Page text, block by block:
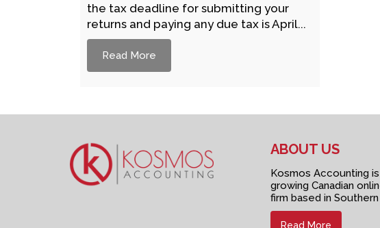
the tax deadline for submitting your
returns and paying any due tax is April...
Read More
ABOUT US
Kosmos Accounting
growing Canadian
firm based in
Read More